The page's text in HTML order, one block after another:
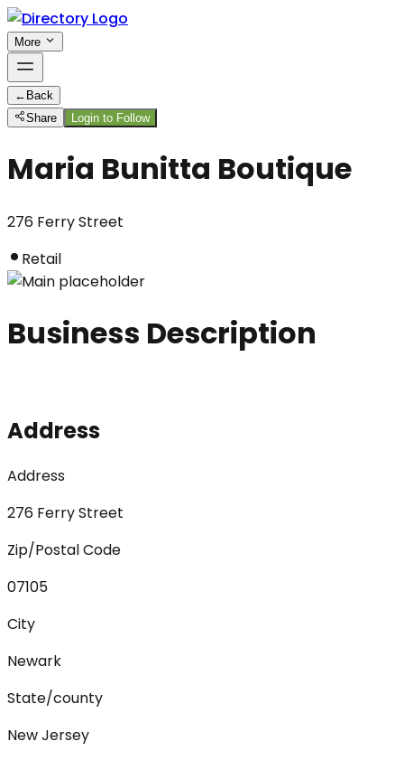
More
← Back
Share
Login to Follow
Maria Bunitta Boutique
276 Ferry Street
Retail
Business Description
Address
Address
276 Ferry Street
Zip/Postal Code
07105
City
Newark
State/county
New Jersey